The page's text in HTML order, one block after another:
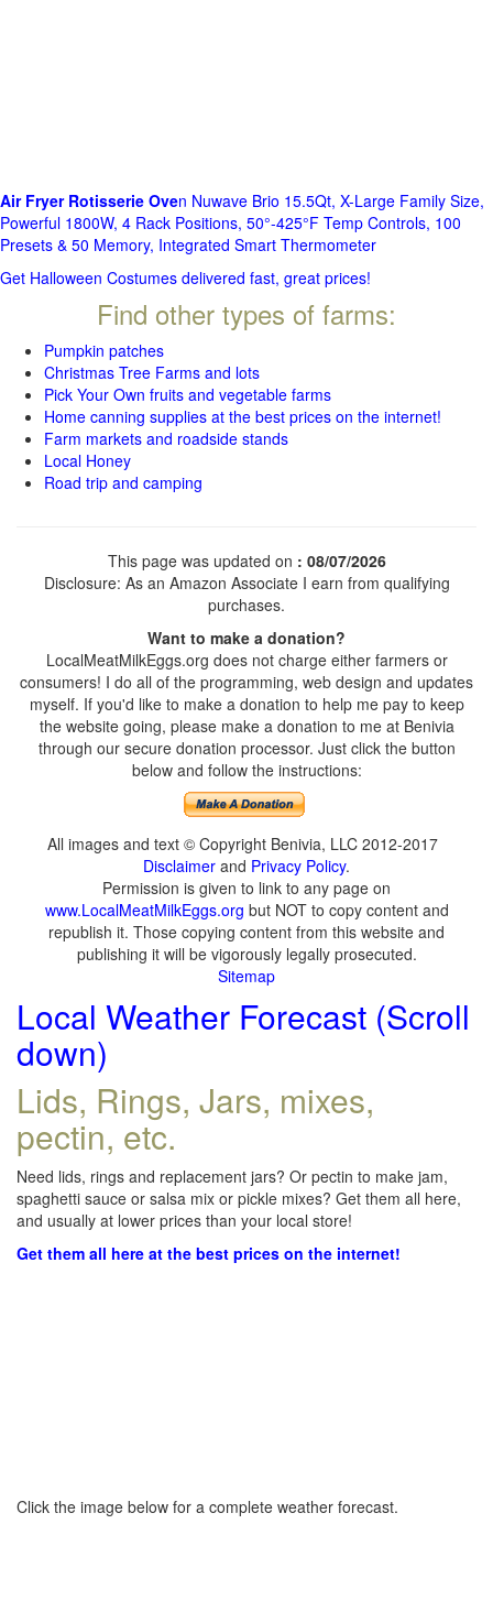
Air Fryer Rotisserie Oven Nuwave Brio 15.5Qt, X-Large Family Size,
Powerful 1800W, 4 Rack Positions, 50°-425°F Temp Controls, 100
Presets & 50 Memory, Integrated Smart Thermometer
Get Halloween Costumes delivered fast, great prices!
Find other types of farms:
Pumpkin patches
Christmas Tree Farms and lots
Pick Your Own fruits and vegetable farms
Home canning supplies at the best prices on the internet!
Farm markets and roadside stands
Local Honey
Road trip and camping
This page was updated on : 08/07/2026
Disclosure: As an Amazon Associate I earn from qualifying
purchases.
Want to make a donation?
LocalMeatMilkEggs.org does not charge either farmers or
consumers! I do all of the programming, web design and updates
myself. If you'd like to make a donation to help me pay to keep
the website going, please make a donation to me at Benivia
through our secure donation processor. Just click the button
below and follow the instructions:
All images and text © Copyright Benivia, LLC 2012-2017
Disclaimer and Privacy Policy.
Permission is given to link to any page on
www.LocalMeatMilkEggs.org but NOT to copy content and
republish it. Those copying content from this website and
publishing it will be vigorously legally prosecuted.
Sitemap
Local Weather Forecast (Scroll
down)
Lids, Rings, Jars, mixes,
pectin, etc.
Need lids, rings and replacement jars? Or pectin to make jam,
spaghetti sauce or salsa mix or pickle mixes? Get them all here,
and usually at lower prices than your local store!
Get them all here at the best prices on the internet!
Click the image below for a complete weather forecast.